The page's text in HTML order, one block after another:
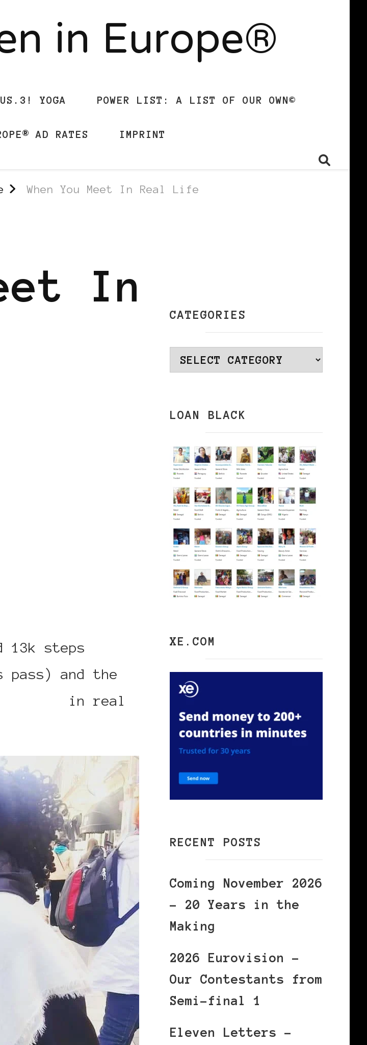
in Europe®
YOGA POWER LIST: A LIST OF OUR OWN©
AD RATES IMPRINT
When You Meet In Real Life
In
13k steps
pass) and the
in real
CATEGORIES
Categories
LOAN BLACK
XE.COM
RECENT POSTS
Coming November 2026
– 20 Years in the
Making
2026 Eurovision –
Our Contestants from
Semi-final 1
Eleven Letters –